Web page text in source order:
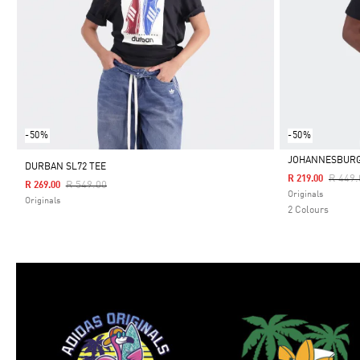
-50%
DURBAN SL72 TEE
Price Reduced From
R 549.00To
R 269.00
Originals
-50%
Selected
Price
R
R 219.00
Originals
2 Colours